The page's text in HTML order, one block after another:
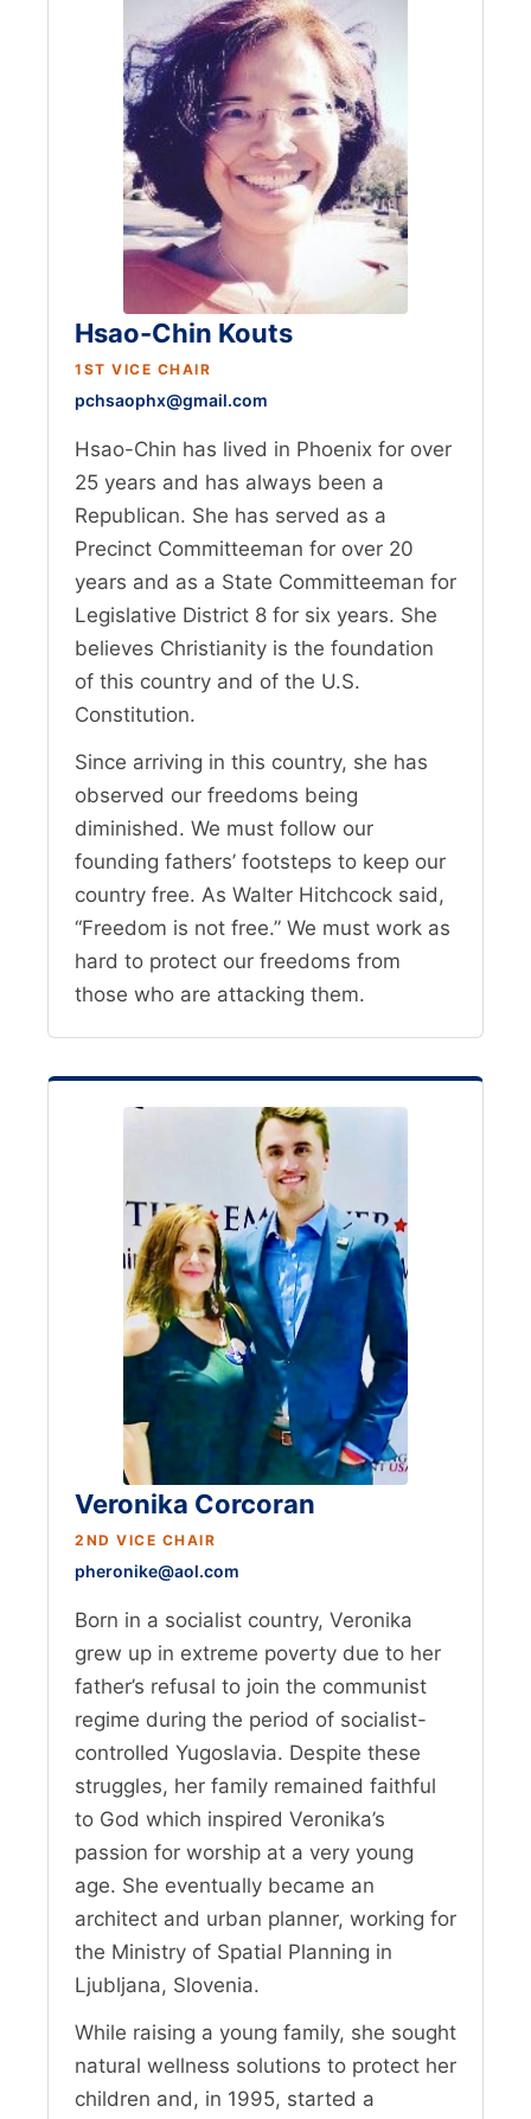
Hsao-Chin Kouts
1ST VICE CHAIR
pchsaophx@gmail.com
Hsao-Chin has lived in Phoenix for over
25 years and has always been a
Republican. She has served as a
Precinct Committeeman for over 20
years and as a State Committeeman for
Legislative District 8 for six years. She
believes Christianity is the foundation
of this country and of the U.S.
Constitution.
Since arriving in this country, she has
observed our freedoms being
diminished. We must follow our
founding fathers’ footsteps to keep our
country free. As Walter Hitchcock said,
“Freedom is not free.” We must work as
hard to protect our freedoms from
those who are attacking them.
Veronika Corcoran
2ND VICE CHAIR
pheronike@aol.com
Born in a socialist country, Veronika
grew up in extreme poverty due to her
father’s refusal to join the communist
regime during the period of socialist-
controlled Yugoslavia. Despite these
struggles, her family remained faithful
to God which inspired Veronika’s
passion for worship at a very young
age. She eventually became an
architect and urban planner, working for
the Ministry of Spatial Planning in
Ljubljana, Slovenia.
While raising a young family, she sought
natural wellness solutions to protect her
children and, in 1995, started a